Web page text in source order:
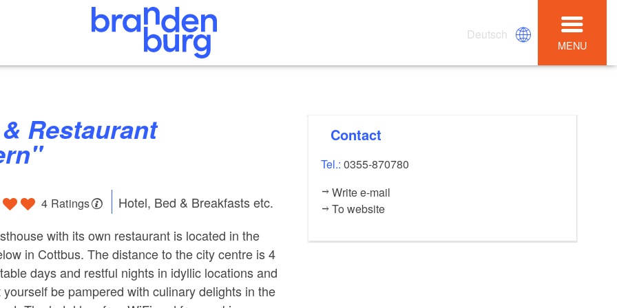
Deutsch
MENU
4 Ratings
Hotel, Bed & Breakfasts etc.
with its own restaurant is located in the
in Cottbus. The distance to the city centre is 4
days and restful nights in idyllic locations and
be pampered with culinary delights in the
Contact
Tel.:0355-870780
Write e-mail
To website